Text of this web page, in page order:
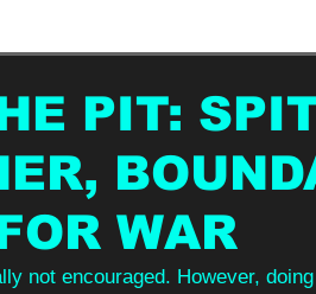
PIT:
WAR
not encouraged. However,